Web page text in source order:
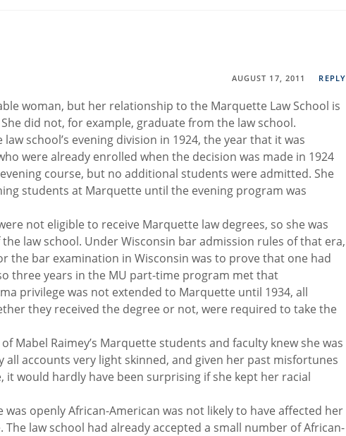
AUGUST 17, 2011 REPLY
woman, but her relationship to the Marquette Law School is
did not, for example, graduate from the law school.
school’s evening division in 1924, the year that it was
were already enrolled when the decision was made in 1924
course, but no additional students were admitted. She
students at Marquette until the evening program was
not eligible to receive Marquette law degrees, so she was
law school. Under Wisconsin bar admission rules of that era,
the bar examination in Wisconsin was to prove that one had
three years in the MU part-time program met that
privilege was not extended to Marquette until 1934, all
they received the degree or not, were required to take the
Mabel Raimey’s Marquette students and faculty knew she was
all accounts very light skinned, and given her past misfortunes
it would hardly have been surprising if she kept her racial
openly African-American was not likely to have affected her
law school had already accepted a small number of African-